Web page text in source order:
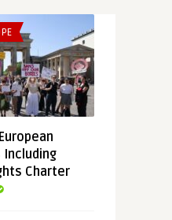
Including
Charter